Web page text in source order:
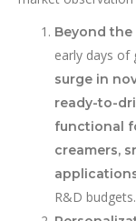
Beyond the
early days of
surge in
ready-to-
functional
creamers,
R&D budgets.